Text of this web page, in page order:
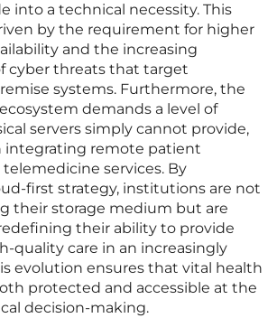
into a technical necessity. This
by the requirement for higher
and the increasing
cyber threats that target
systems. Furthermore, the
demands a level of
servers simply cannot provide,
integrating remote patient
services. By
first strategy, institutions are not
their storage medium but are
their ability to provide
quality care in an increasingly
evolution ensures that vital health
protected and accessible at the
decision-making.